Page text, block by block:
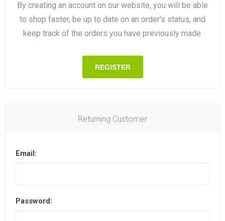
By creating an account on our website, you will be able
to shop faster, be up to date on an order's status, and
keep track of the orders you have previously made.
REGISTER
Returning Customer
Email:
Password: